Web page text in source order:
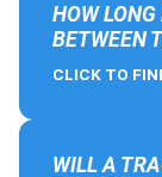
HOW
BETWEEN
CLICK TO
WILL A